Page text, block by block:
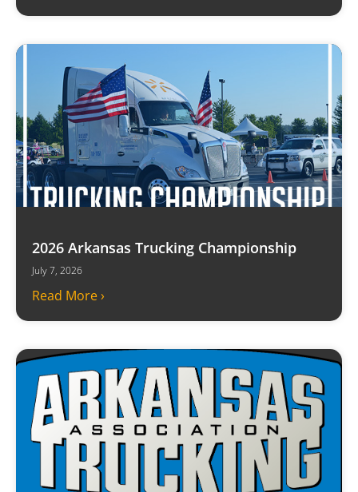
2026 Arkansas Trucking Championship
July 7, 2026
Read More ›